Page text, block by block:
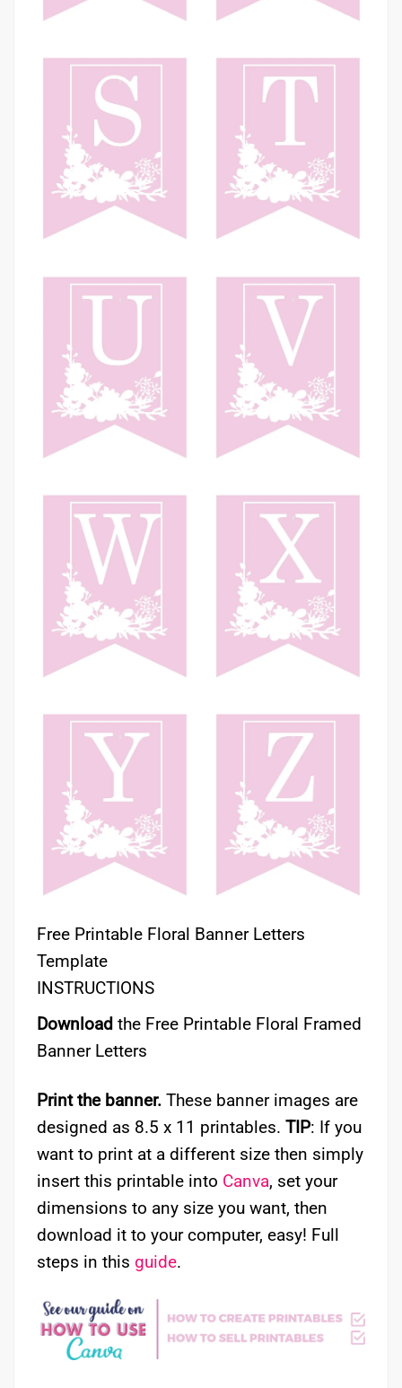
Free Printable Floral Banner Letters
Template
INSTRUCTIONS
Download the Free Printable Floral Framed
Banner Letters
Print the banner. These banner images are
designed as 8.5 x 11 printables. TIP: If you
want to print at a different size then simply
insert this printable into Canva, set your
dimensions to any size you want, then
download it to your computer, easy! Full
steps in this guide.